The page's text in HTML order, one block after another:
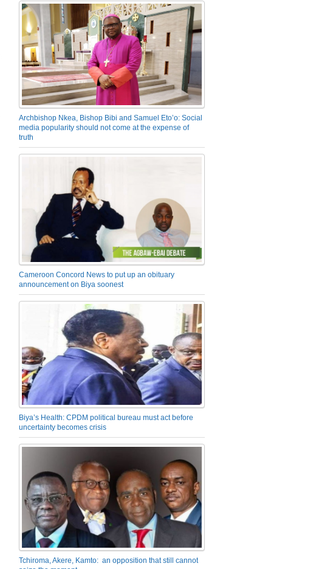
Archbishop Nkea, Bishop Bibi and Samuel Eto’o: Social
media popularity should not come at the expense of
truth
Cameroon Concord News to put up an obituary
announcement on Biya soonest
Biya’s Health: CPDM political bureau must act before
uncertainty becomes crisis
Tchiroma, Akere, Kamto: an opposition that still cannot